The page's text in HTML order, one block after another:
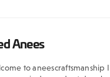
Anees
to aneescraftsmanship